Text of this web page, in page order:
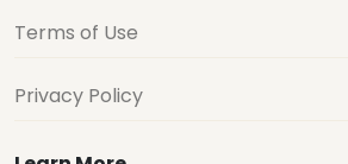
Terms of Use
Privacy Policy